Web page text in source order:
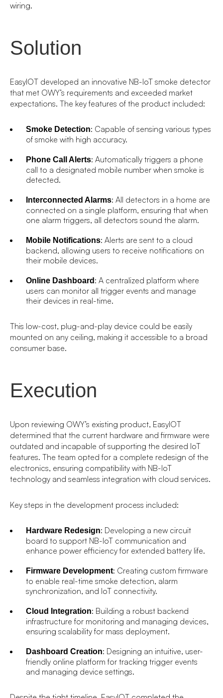
wiring.
Solution
EasyIOT developed an innovative NB-IoT smoke detector
that met OWY’s requirements and exceeded market
expectations. The key features of the product included:
Smoke Detection: Capable of sensing various types
of smoke with high accuracy.
Phone Call Alerts: Automatically triggers a phone
call to a designated mobile number when smoke is
detected.
Interconnected Alarms: All detectors in a home are
connected on a single platform, ensuring that when
one alarm triggers, all detectors sound the alarm.
Mobile Notifications: Alerts are sent to a cloud
backend, allowing users to receive notifications on
their mobile devices.
Online Dashboard : A centralized platform where
users can monitor all trigger events and manage
their devices in real-time.
This low-cost, plug-and-play device could be easily
mounted on any ceiling, making it accessible to a broad
consumer base.
Execution
Upon reviewing OWY’s existing product, EasyIOT
determined that the current hardware and firmware were
outdated and incapable of supporting the desired IoT
features. The team opted for a complete redesign of the
electronics, ensuring compatibility with NB-IoT
technology and seamless integration with cloud services.
Key steps in the development process included:
Hardware Redesign: Developing a new circuit
board to support NB-IoT communication and
enhance power efficiency for extended battery life.
Firmware Development: Creating custom firmware
to enable real-time smoke detection, alarm
synchronization, and IoT connectivity.
Cloud Integration: Building a robust backend
infrastructure for monitoring and managing devices,
ensuring scalability for mass deployment.
Dashboard Creation: Designing an intuitive, user-
friendly online platform for tracking trigger events
and managing device settings.